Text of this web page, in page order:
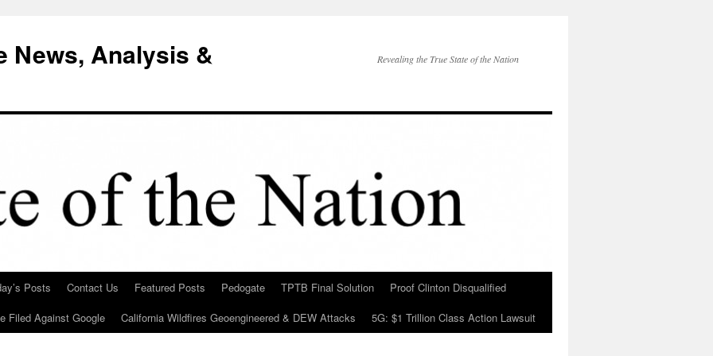
News, Analysis &
Revealing the True State of the Nation
Posts Contact Us Featured Posts Pedogate TPTB Final Solution
Proof Clinton Disqualified
Filed Against Google
California Wildfires Geoengineered & DEW Attacks 5G: $1 Trillion Class Action Lawsuit